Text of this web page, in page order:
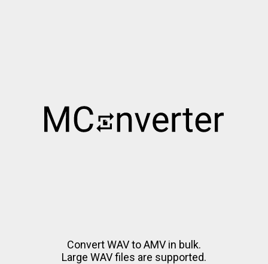
Convert WAV to AMV in bulk.
Large WAV files are supported.